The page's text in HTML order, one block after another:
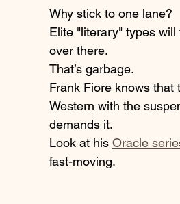
Why stick to one lane?
Elite "literary" types
over there.
That’s garbage.
Frank Fiore knows that
Western with the
demands it.
Look at his Oracle
fast-moving.